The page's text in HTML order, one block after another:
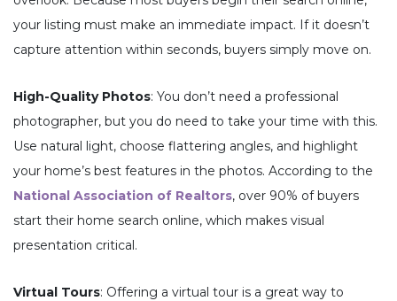
your listing must make an immediate impact. If it doesn’t
capture attention within seconds, buyers simply move on.
High-Quality Photos: You don’t need a professional
photographer, but you do need to take your time with this.
Use natural light, choose flattering angles, and highlight
your home’s best features in the photos. According to the
National Association of Realtors, over 90% of buyers
start their home search online, which makes visual
presentation critical.
Virtual Tours: Offering a virtual tour is a great way to